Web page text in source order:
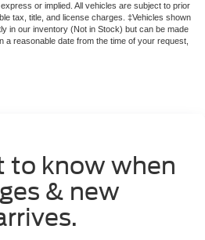
or implied. All vehicles are subject to prior
tax, title, and license charges. ‡Vehicles shown
in our inventory (Not in Stock) but can be made
a reasonable date from the time of your request,
to know when
& new